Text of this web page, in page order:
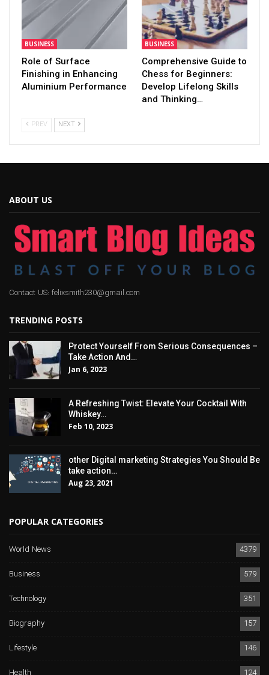
BUSINESS
Role of Surface
Finishing in Enhancing
Aluminium Performance
BUSINESS
Comprehensive Guide to
Chess for Beginners:
Develop Lifelong Skills
and Thinking…
PREV NEXT
ABOUT US
Contact US: felixsmith230@gmail.com
TRENDING POSTS
Protect Yourself From Serious Consequences –
Take Action And…
Jan 6, 2023
A Refreshing Twist: Elevate Your Cocktail With
Whiskey…
Feb 10, 2023
other Digital marketing Strategies You Should Be
take action…
Aug 23, 2021
POPULAR CATEGORIES
World News
4379
Business
579
Technology
351
Biography
157
Lifestyle
146